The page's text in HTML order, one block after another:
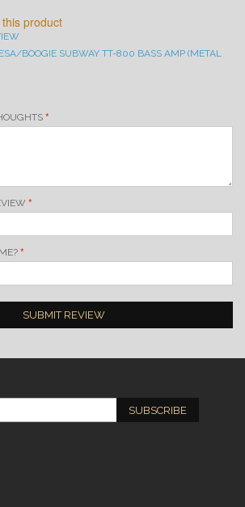
product
BOOGIE SUBWAY TT-800 BASS AMP (METAL
SUBMIT REVIEW
SUBSCRIBE